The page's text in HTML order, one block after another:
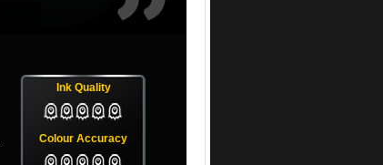
Ink Quality
Colour Accuracy